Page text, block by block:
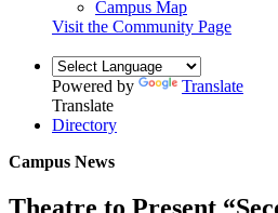
Campus Map
Visit the Community Page
Powered by
Translate
Translate
Directory
Campus News
Theatre to Present